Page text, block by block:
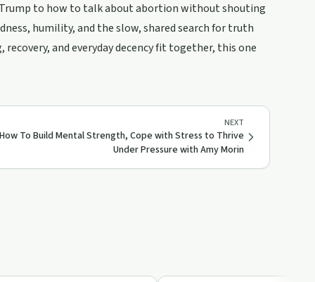
to how to talk about abortion without shouting
humility, and the slow, shared search for truth
and everyday decency fit together, this one
NEXT
How To Build Mental Strength, Cope with Stress to Thrive
Under Pressure with Amy Morin